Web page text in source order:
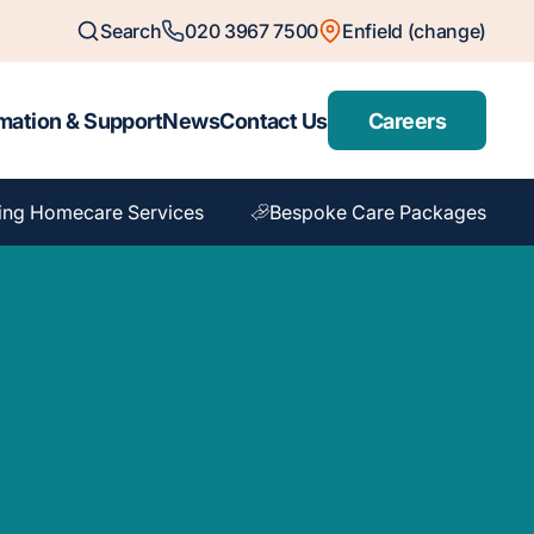
Search 020 3967 7500 Enfield (change)
& SupportNewsContact Us Careers
Homecare Services Bespoke Care Packages